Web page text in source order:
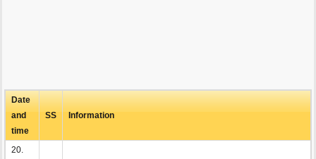
Date
and
time
SS Information
20.